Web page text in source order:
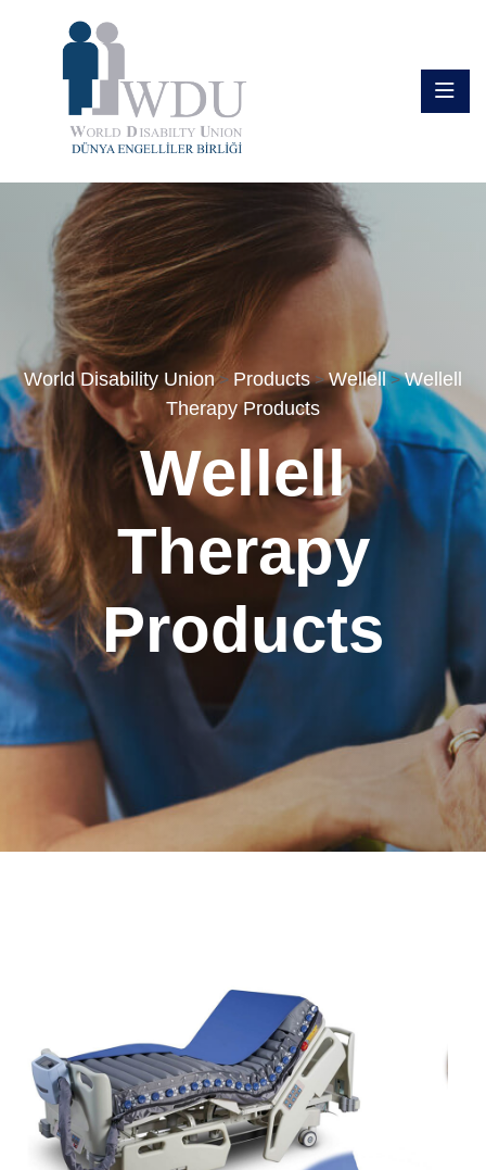
World Disability Union> Products>Wellell >Wellell
Therapy Products
Wellell
Therapy
Products